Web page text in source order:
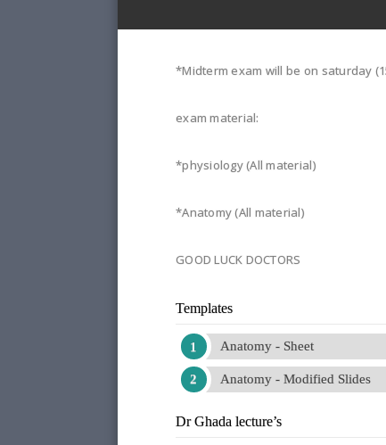
*Midterm exam will be on saturday
exam material:
*physiology (All material)
*Anatomy (All material)
GOOD LUCK DOCTORS
Templates
Anatomy - Sheet
Anatomy - Modified Slides
Dr Ghada lecture’s